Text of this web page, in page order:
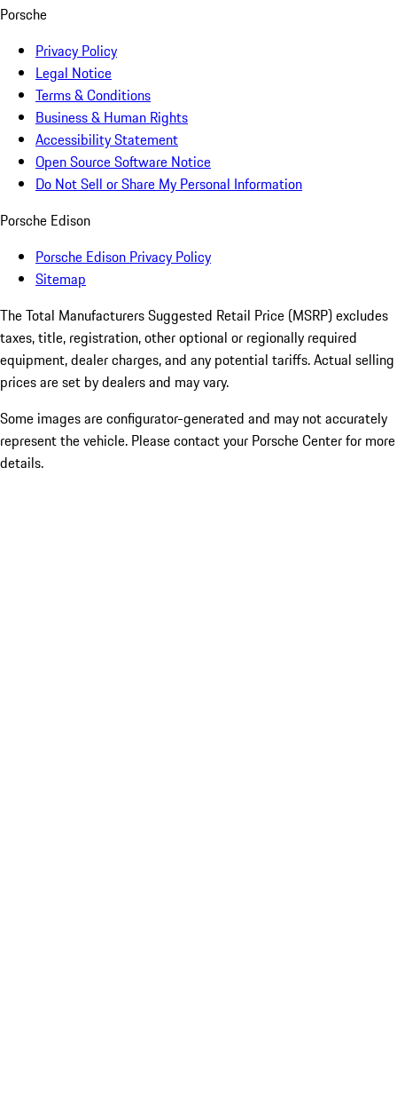
Porsche
Privacy Policy
Legal Notice
Terms & Conditions
Business & Human Rights
Accessibility Statement
Open Source Software Notice
Do Not Sell or Share My Personal Information
Porsche Edison
Porsche Edison Privacy Policy
Sitemap
The Total Manufacturers Suggested Retail Price (MSRP) excludes
taxes, title, registration, other optional or regionally required
equipment, dealer charges, and any potential tariffs. Actual selling
prices are set by dealers and may vary.
Some images are configurator-generated and may not accurately
represent the vehicle. Please contact your Porsche Center for more
details.